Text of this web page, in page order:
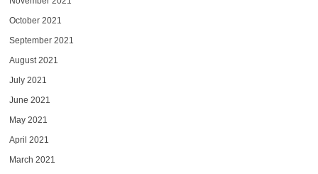
October 2021
September 2021
August 2021
July 2021
June 2021
May 2021
April 2021
March 2021